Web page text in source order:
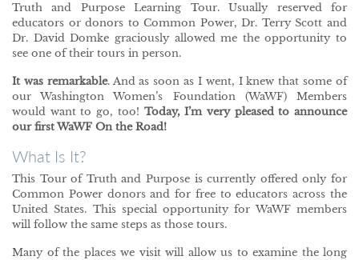
Truth and Purpose Learning Tour. Usually reserved for
educators or donors to Common Power, Dr. Terry Scott and
Dr. David Domke graciously allowed me the opportunity to
see one of their tours in person.
It was remarkable. And as soon as I went, I knew that some of
our Washington Women’s Foundation (WaWF) Members
would want to go, too! Today, I’m very pleased to announce
our first WaWF On the Road!
What Is It?
This Tour of Truth and Purpose is currently offered only for
Common Power donors and for free to educators across the
United States. This special opportunity for WaWF members
will follow the same steps as those tours.
Many of the places we visit will allow us to examine the long